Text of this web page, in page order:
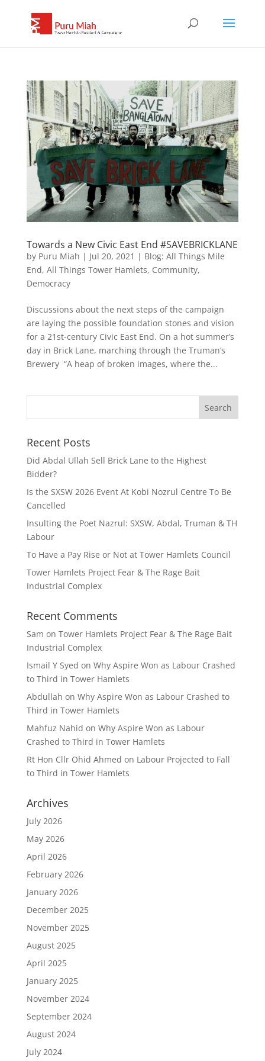
Towards a New Civic East End #SAVEBRICKLANE
by Puru Miah | Jul 20, 2021 | Blog: All Things Mile
End, All Things Tower Hamlets, Community,
Democracy
Discussions about the next steps of the campaign
are laying the possible foundation stones and vision
for a 21st-century Civic East End. On a hot summer’s
day in Brick Lane, marching through the Truman’s
Brewery “A heap of broken images, where the...
Recent Posts
Did Abdal Ullah Sell Brick Lane to the Highest
Bidder?
Is the SXSW 2026 Event At Kobi Nozrul Centre To Be
Cancelled
Insulting the Poet Nazrul: SXSW, Abdal, Truman & TH
Labour
To Have a Pay Rise or Not at Tower Hamlets Council
Tower Hamlets Project Fear & The Rage Bait
Industrial Complex
Recent Comments
Sam on Tower Hamlets Project Fear & The Rage Bait
Industrial Complex
Ismail Y Syed on Why Aspire Won as Labour Crashed
to Third in Tower Hamlets
Abdullah on Why Aspire Won as Labour Crashed to
Third in Tower Hamlets
Mahfuz Nahid on Why Aspire Won as Labour
Crashed to Third in Tower Hamlets
Rt Hon Cllr Ohid Ahmed on Labour Projected to Fall
to Third in Tower Hamlets
Archives
July 2026
May 2026
April 2026
February 2026
January 2026
December 2025
November 2025
August 2025
April 2025
January 2025
November 2024
September 2024
August 2024
July 2024